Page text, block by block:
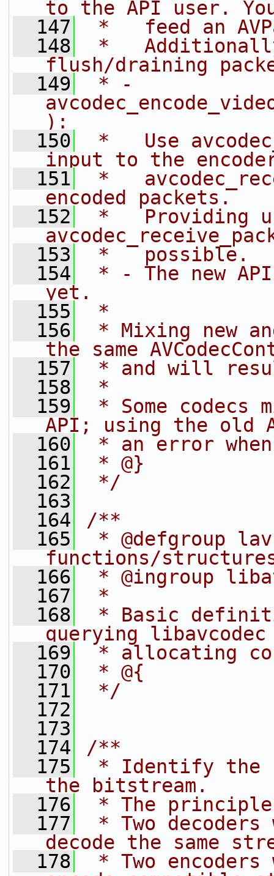
to the API user.
  147
*   feed an
  148
*
flush/draining
  149
* -
):
  150
*   Use
input to the
  151
*
encoded packets.
  152
*   Providing
  153
*   possible.
  154
* - The new
yet.
  155
*
  156
* Mixing new
the same
  157
* and will
  158
*
  159
* Some codecs
API; using the old
  160
* an error
  161
* @}
  162
*/
  163
  164
/**
  165
* @defgroup
functions/
  166
* @ingroup
  167
*
  168
* Basic
querying
  169
* allocating
  170
* @{
  171
*/
  172
  173
  174
/**
  175
* Identify the
the bitstream.
  176
* The
  177
* Two
decode the same
  178
* Two